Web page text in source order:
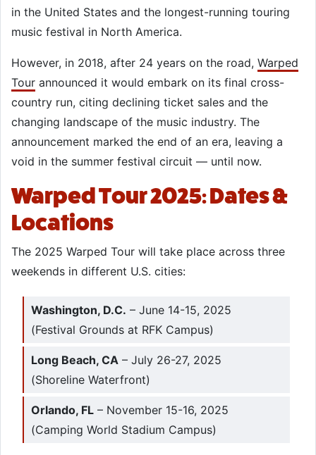
in the United States and the longest-running touring
music festival in North America.
However, in 2018, after 24 years on the road, Warped
Tour announced it would embark on its final cross-
country run, citing declining ticket sales and the
changing landscape of the music industry. The
announcement marked the end of an era, leaving a
void in the summer festival circuit — until now.
Warped Tour 2025: Dates &
Locations
The 2025 Warped Tour will take place across three
weekends in different U.S. cities:
Washington, D.C. – June 14-15, 2025
(Festival Grounds at RFK Campus)
Long Beach, CA – July 26-27, 2025
(Shoreline Waterfront)
Orlando, FL – November 15-16, 2025
(Camping World Stadium Campus)